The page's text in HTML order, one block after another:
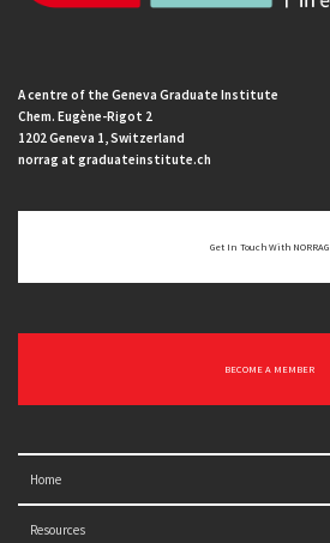
A centre of the Geneva Graduate Institute
Chem. Eugène-Rigot 2
1202 Geneva 1, Switzerland
norrag at graduateinstitute.ch
Get In Touch With NORRAG
BECOME A MEMBER
Home
Resources